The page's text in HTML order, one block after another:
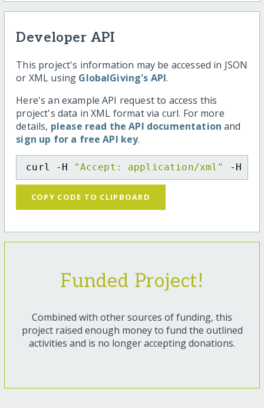
Developer API
This project's information may be accessed in JSON
or XML using GlobalGiving's API.
Here's an example API request to access this
project's data in XML format via curl. For more
details, please read the API documentation and
sign up for a free API key.
curl -H "Accept: application/xml" -H
COPY CODE TO CLIPBOARD
Funded Project!
Combined with other sources of funding, this
project raised enough money to fund the outlined
activities and is no longer accepting donations.